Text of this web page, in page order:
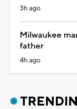
3h ago
Milwaukee
father
4h ago